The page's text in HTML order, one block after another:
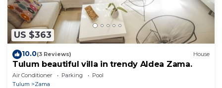
US $363
10.0(3 Reviews) House
Tulum beautiful villa in trendy Aldea Zama.
Air Conditioner Parking
Pool
Tulum
Zama